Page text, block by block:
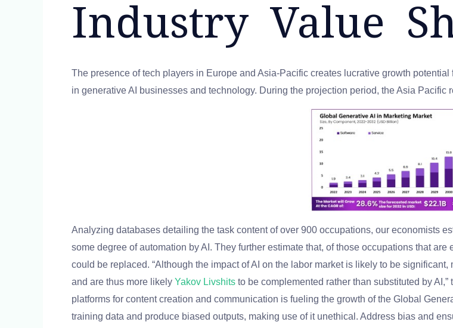
Industry Value
The presence of tech players in Europe and Asia-Pacific creates lucrative growth
in generative AI businesses and technology. During the projection period, the Asia
Analyzing databases detailing the task content of over 900 occupations, our economists
some degree of automation by AI. They further estimate that, of those occupations that
could be replaced. “Although the impact of AI on the labor market is likely to be
and are thus more likely Yakov Livshits to be complemented rather than substituted by
platforms for content creation and communication is fueling the growth of the Global
training data and produce biased outputs, making use of it unethical. Address bias and